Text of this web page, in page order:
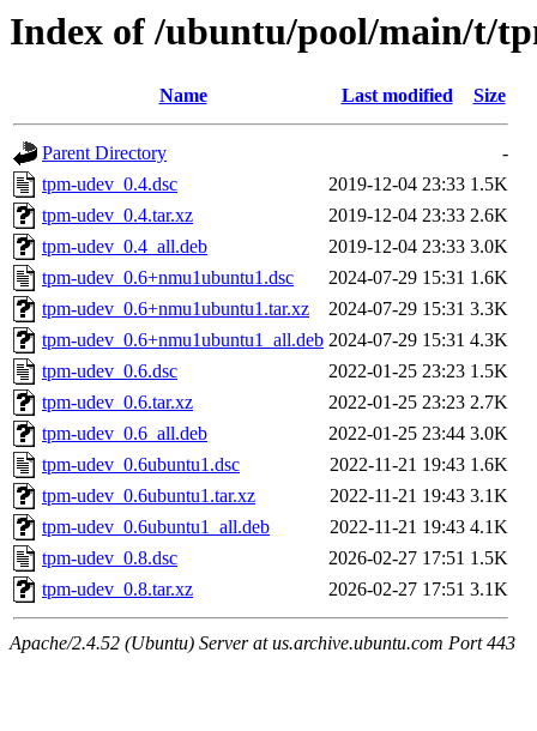
Index of /ubuntu/pool/main/t/
Name Last modified Size
Parent Directory
-
tpm-udev_0.4.dsc
2019-12-04 23:33 1.5K
tpm-udev_0.4.tar.xz
2019-12-04 23:33 2.6K
tpm-udev_0.4_all.deb
2019-12-04 23:33 3.0K
tpm-udev_0.6+nmu1ubuntu1.dsc
2024-07-29 15:31 1.6K
tpm-udev_0.6+nmu1ubuntu1.tar.xz
2024-07-29 15:31 3.3K
tpm-udev_0.6+nmu1ubuntu1_all.deb 2024-07-29 15:31 4.3K
tpm-udev_0.6.dsc
2022-01-25 23:23 1.5K
tpm-udev_0.6.tar.xz
2022-01-25 23:23 2.7K
tpm-udev_0.6_all.deb
2022-01-25 23:44 3.0K
tpm-udev_0.6ubuntu1.dsc
2022-11-21 19:43 1.6K
tpm-udev_0.6ubuntu1.tar.xz
2022-11-21 19:43 3.1K
tpm-udev_0.6ubuntu1_all.deb
2022-11-21 19:43 4.1K
tpm-udev_0.8.dsc
2026-02-27 17:51 1.5K
tpm-udev_0.8.tar.xz
2026-02-27 17:51 3.1K
Apache/2.4.52 (Ubuntu) Server at us.archive.ubuntu.com Port 443